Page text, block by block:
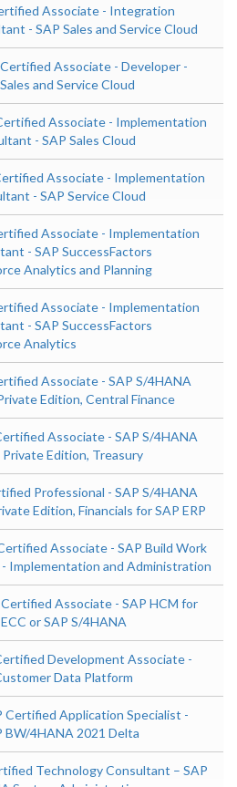
Associate - Integration
- SAP Sales and Service Cloud
Associate - Developer -
and Service Cloud
Associate - Implementation
- SAP Sales Cloud
Associate - Implementation
- SAP Service Cloud
Associate - Implementation
- SAP SuccessFactors
Analytics and Planning
Associate - Implementation
- SAP SuccessFactors
Analytics
Associate - SAP S/4HANA
Edition, Central Finance
Associate - SAP S/4HANA
Private Edition, Treasury
Professional - SAP S/4HANA
Edition, Financials for SAP ERP
Associate - SAP Build Work
- Implementation and Administration
Associate - SAP HCM for
or SAP S/4HANA
Development Associate -
Data Platform
Certified Application Specialist -
BW/4HANA 2021 Delta
Technology Consultant – SAP